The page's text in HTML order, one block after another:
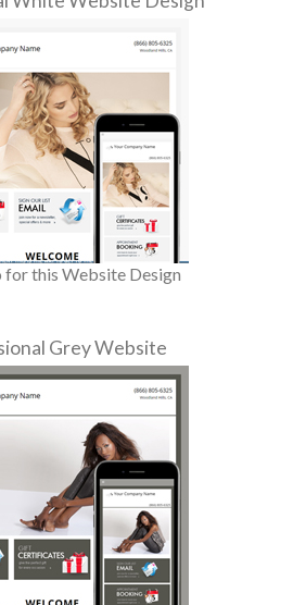
this Website Design
Grey Website